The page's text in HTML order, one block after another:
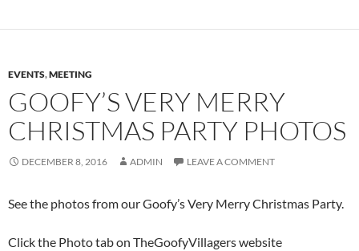
EVENTS,MEETING
GOOFY’S VERY MERRY
CHRISTMAS PARTY PHOTOS
DECEMBER 8, 2016 ADMIN LEAVE A COMMENT
See the photos from our Goofy’s Very Merry Christmas Party.
Click the Photo tab on TheGoofyVillagers website